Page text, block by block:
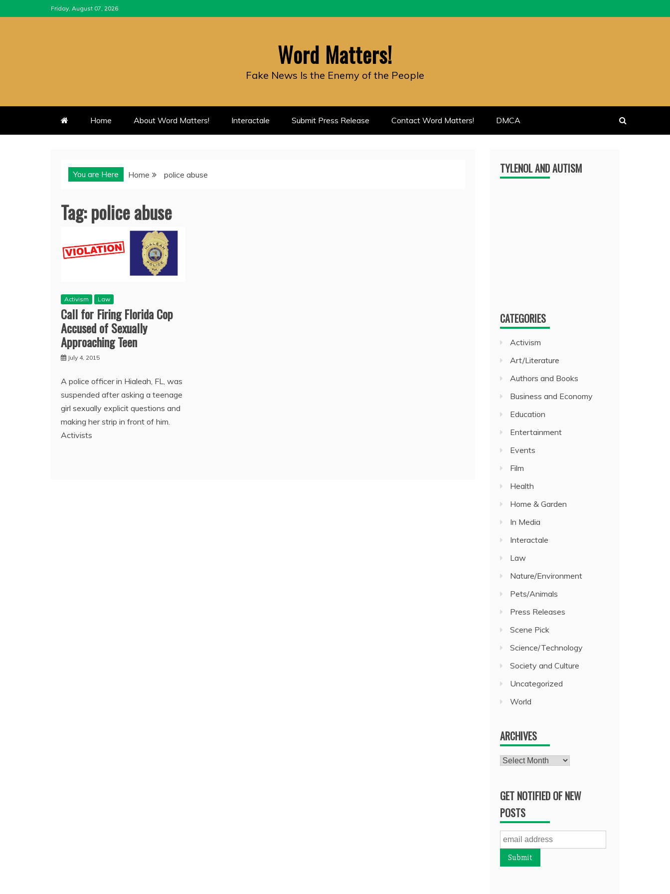
to
Friday, August 07, 2026
Word Matters!
Fake News Is the Enemy of the People
Home About Word Matters! Interactale Submit Press Release Contact Word Matters! DMCA
You are Here Home police abuse
Tag:police abuse
Activism Law
Call for Firing Florida Cop
Accused of Sexually
Approaching Teen
July 4, 2015
A police officer in Hialeah, FL, was
suspended after asking a teenage
girl sexually explicit questions and
making her strip in front of him.
Activists
TYLENOL AND AUTISM
CATEGORIES
Activism
Art/Literature
Authors and Books
Business and Economy
Education
Entertainment
Events
Film
Health
Home & Garden
In Media
Interactale
Law
Nature/Environment
Pets/Animals
Press Releases
Scene Pick
Science/Technology
Society and Culture
Uncategorized
World
ARCHIVES
Archives
GET NOTIFIED OF NEW
POSTS